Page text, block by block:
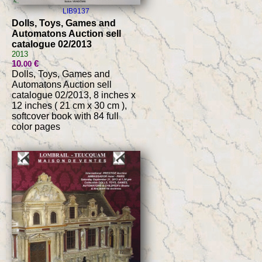
LIB9137
Dolls, Toys, Games and
Automatons Auction sell
catalogue 02/2013
2013
10.00€
Dolls, Toys, Games and
Automatons Auction sell
catalogue 02/2013, 8 inches x
12 inches ( 21 cm x 30 cm ),
softcover book with 84 full
color pages